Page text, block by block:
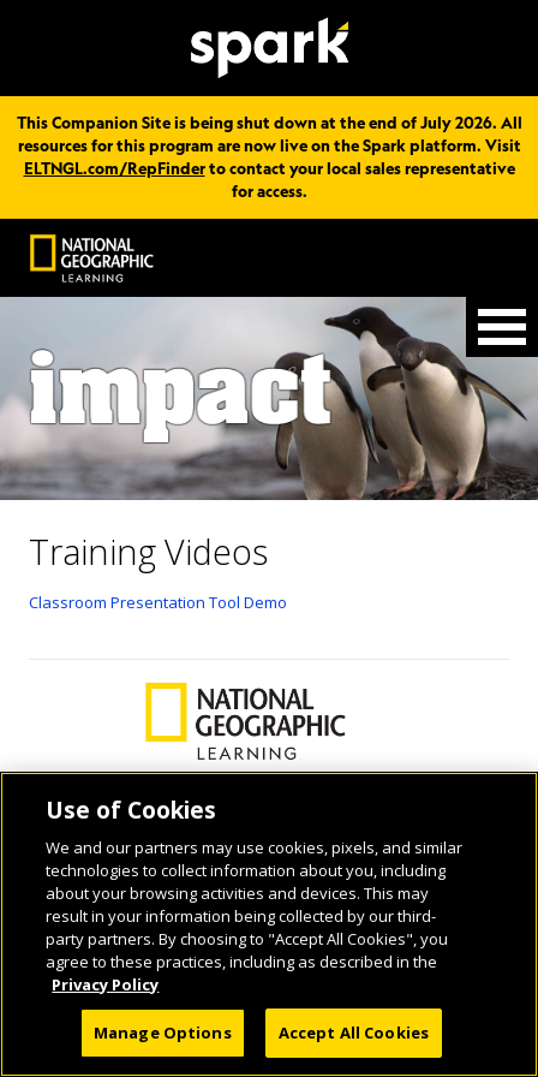
This Companion Site is being shut down at the end of July 2026. All
resources for this program are now live on the Spark platform. Visit
ELTNGL.com/RepFinderto contact your local sales representative
for access.
Training Videos
Classroom Presentation Tool Demo
© 2026 National Geographic Learning, a Cengage Learning Company. ALL RIGHTS
RESERVED.
Use of Cookies
We and our partners may use cookies, pixels, and similar
technologies to collect information about you, including
about your browsing activities and devices. This may
result in your information being collected by our third-
party partners. By choosing to "Accept All Cookies", you
agree to these practices, including as described in the
Privacy Policy
Manage Options Accept All Cookies